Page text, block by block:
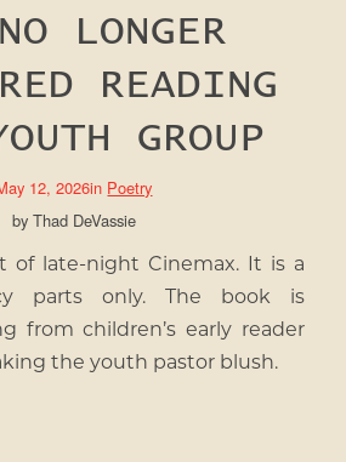
LONGER
READING
GROUP
12, 2026in Poetry
by Thad DeVassie
of late-night Cinemax. It is a
parts only. The book is
from children’s early reader
the youth pastor blush.